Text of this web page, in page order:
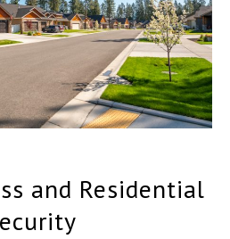
and Residential